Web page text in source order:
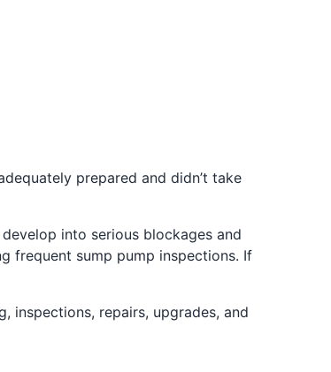
prepared and didn’t take
into serious blockages and
frequent sump pump inspections. If
inspections, repairs, upgrades, and